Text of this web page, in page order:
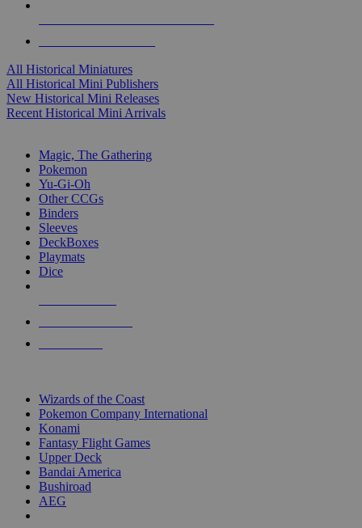
All Historical Miniatures
All Historical Mini Publishers
New Historical Mini Releases
Recent Historical Mini Arrivals
Magic, The Gathering
Pokemon
Yu-Gi-Oh
Other CCGs
Binders
Sleeves
DeckBoxes
Playmats
Dice
Wizards of the Coast
Pokemon Company International
Konami
Fantasy Flight Games
Upper Deck
Bandai America
Bushiroad
AEG